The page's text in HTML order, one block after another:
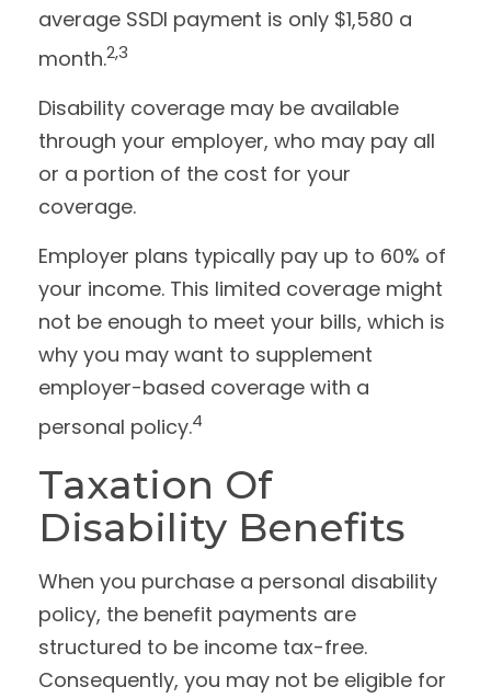
average SSDI payment is only $1,580 a
month.2,3
Disability coverage may be available
through your employer, who may pay all
or a portion of the cost for your
coverage.
Employer plans typically pay up to 60% of
your income. This limited coverage might
not be enough to meet your bills, which is
why you may want to supplement
employer-based coverage with a
personal policy.4
Taxation Of
Disability Benefits
When you purchase a personal disability
policy, the benefit payments are
structured to be income tax-free.
Consequently, you may not be eligible for